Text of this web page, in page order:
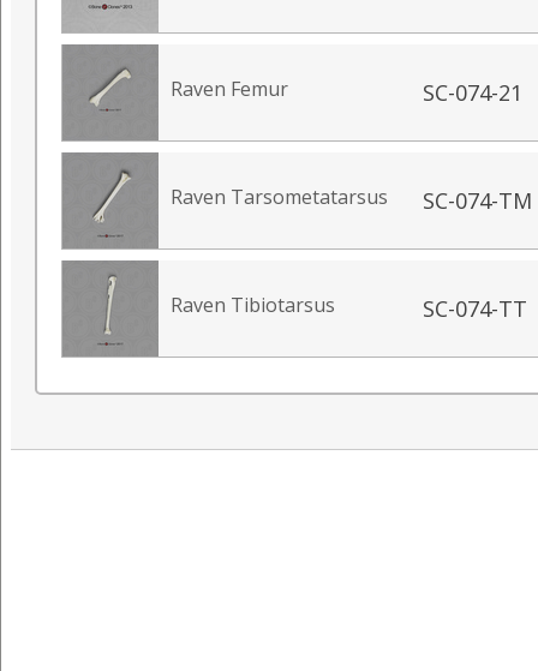
Raven Femur SC-074-21
Raven Tarsometatarsus SC-074-TM
Raven Tibiotarsus SC-074-TT